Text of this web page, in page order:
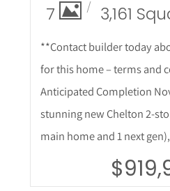
7
3,161
**Contact builder today
for this home – terms and
Anticipated Completion
stunning new Chelton 2-
main home and 1 next